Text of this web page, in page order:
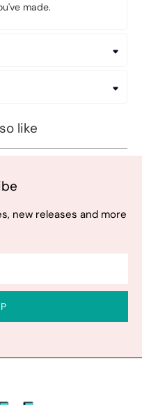
made.
like
new releases and more